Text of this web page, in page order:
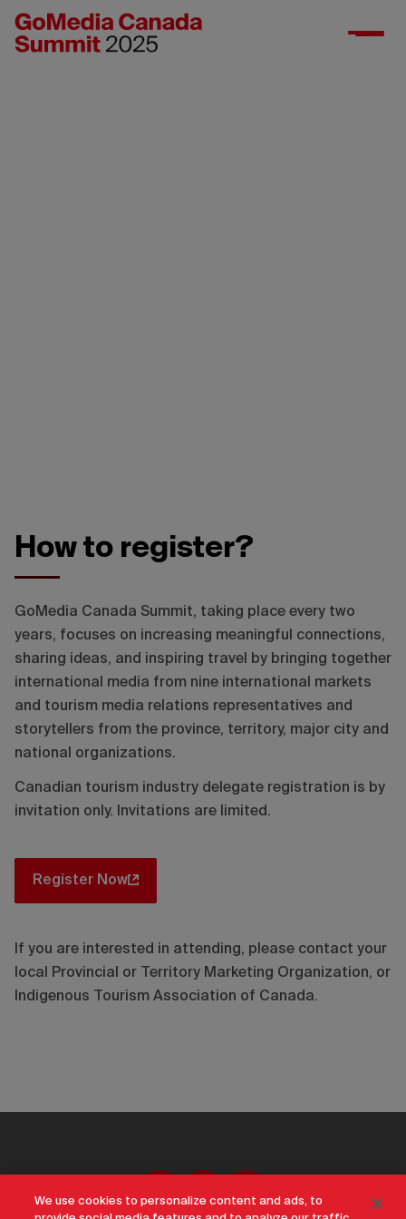
How to register?
GoMedia Canada Summit, taking place every two
years, focuses on increasing meaningful connections,
sharing ideas, and inspiring travel by bringing together
international media from nine international markets
and tourism media relations representatives and
storytellers from the province, territory, major city and
national organizations.
Canadian tourism industry delegate registration is by
invitation only. Invitations are limited.
Register Now
If you are interested in attending, please contact your
local Provincial or Territory Marketing Organization, or
Indigenous Tourism Association of Canada.
We use cookies to personalize content and ads, to